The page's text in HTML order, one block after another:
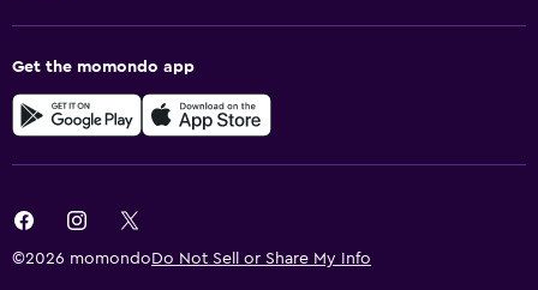
Get the momondo app
©2026 momondo Do Not Sell or Share My Info